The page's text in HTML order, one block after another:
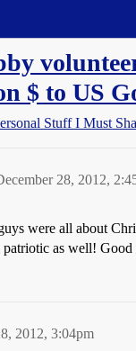
$ to US
Stuff I Must
28, 2012,
were all about
patriotic as well! Good
2012, 3:04pm